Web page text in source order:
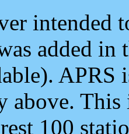
intended
added
APRS
above.
100